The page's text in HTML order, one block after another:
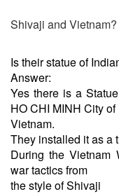
INTERVIEWS
EDITORIAL
Shivaji and Vietnam?
Is their statue of
Answer:
Yes there is a
HO CHI MINH City of
Vietnam.
They installed it as a
During the Vietnam
war tactics from
the style of Shivaji